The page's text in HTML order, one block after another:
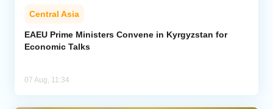
Central Asia
EAEU Prime Ministers Convene in Kyrgyzstan for
Economic Talks
07 Aug, 11:34